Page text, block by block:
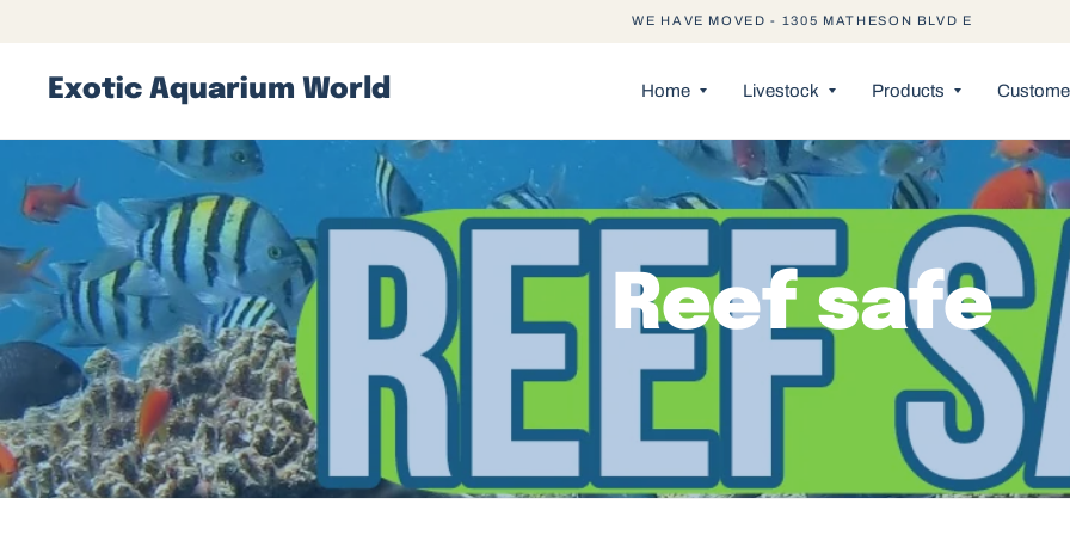
WE HAVE MOVED - 1305 MATHESON BLVD E
Exotic Aquarium World Home Livestock Products
Reef safe